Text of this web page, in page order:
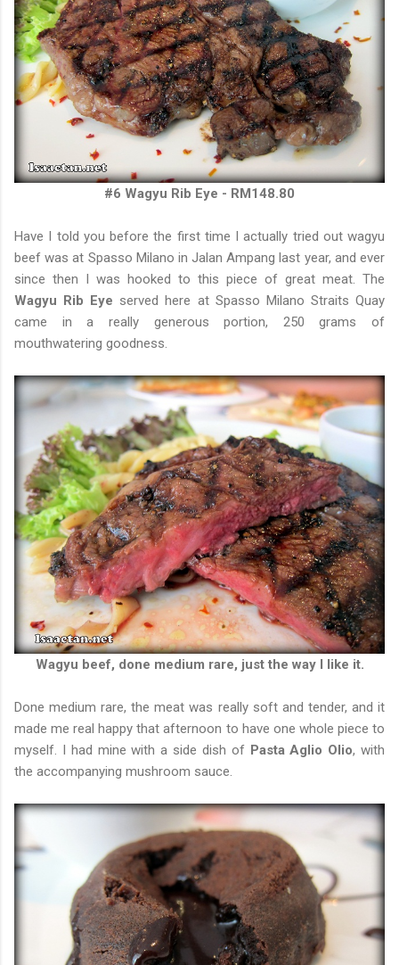
#6 Wagyu Rib Eye - RM148.80
Have I told you before the first time I actually tried out wagyu
beef was at Spasso Milano in Jalan Ampang last year, and ever
since then I was hooked to this piece of great meat. The
Wagyu Rib Eye served here at Spasso Milano Straits Quay
came in a really generous portion, 250 grams of
mouthwatering goodness.
Wagyu beef, done medium rare, just the way I like it.
Done medium rare, the meat was really soft and tender, and it
made me real happy that afternoon to have one whole piece to
myself. I had mine with a side dish ofPasta Aglio Olio, with
the accompanying mushroom sauce.